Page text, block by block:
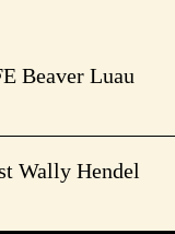
Beaver Luau
Wally Hendel